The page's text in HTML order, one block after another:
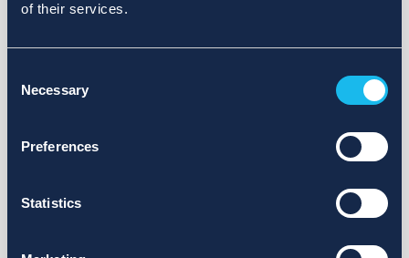
of their services.
Selection
Necessary
Preferences
Statistics